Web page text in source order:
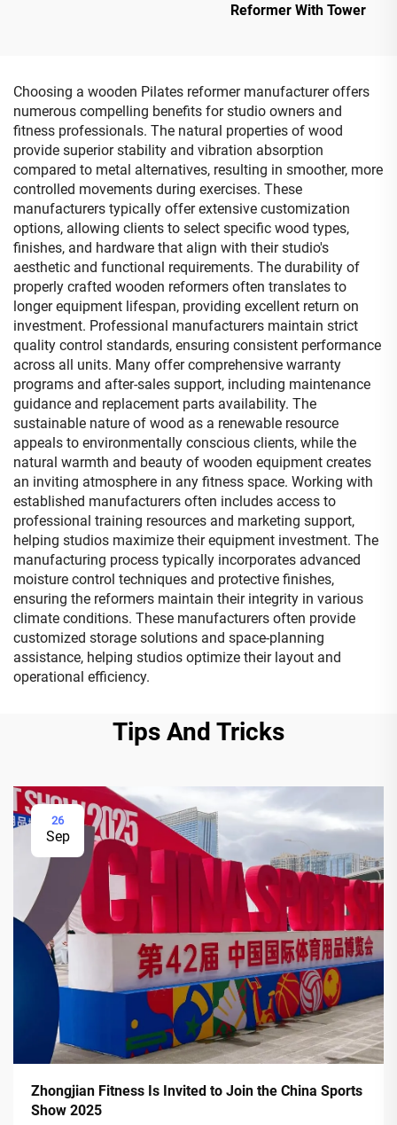
Reformer With Tower
Choosing a wooden Pilates reformer manufacturer offers
numerous compelling benefits for studio owners and
fitness professionals. The natural properties of wood
provide superior stability and vibration absorption
compared to metal alternatives, resulting in smoother, more
controlled movements during exercises. These
manufacturers typically offer extensive customization
options, allowing clients to select specific wood types,
finishes, and hardware that align with their studio's
aesthetic and functional requirements. The durability of
properly crafted wooden reformers often translates to
longer equipment lifespan, providing excellent return on
investment. Professional manufacturers maintain strict
quality control standards, ensuring consistent performance
across all units. Many offer comprehensive warranty
programs and after-sales support, including maintenance
guidance and replacement parts availability. The
sustainable nature of wood as a renewable resource
appeals to environmentally conscious clients, while the
natural warmth and beauty of wooden equipment creates
an inviting atmosphere in any fitness space. Working with
established manufacturers often includes access to
professional training resources and marketing support,
helping studios maximize their equipment investment. The
manufacturing process typically incorporates advanced
moisture control techniques and protective finishes,
ensuring the reformers maintain their integrity in various
climate conditions. These manufacturers often provide
customized storage solutions and space-planning
assistance, helping studios optimize their layout and
operational efficiency.
Tips And Tricks
26
Sep
Zhongjian Fitness Is Invited to Join the China Sports
Show 2025